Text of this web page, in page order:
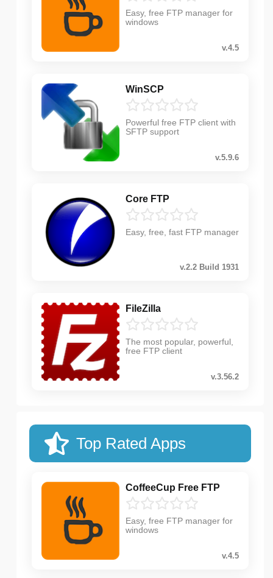
Easy, free FTP manager for
windows
v.4.5
WinSCP
Powerful free FTP client with
SFTP support
v.5.9.6
Core FTP
Easy, free, fast FTP manager
v.2.2 Build 1931
FileZilla
The most popular, powerful,
free FTP client
v.3.56.2
Top Rated Apps
CoffeeCup Free FTP
Easy, free FTP manager for
windows
v.4.5